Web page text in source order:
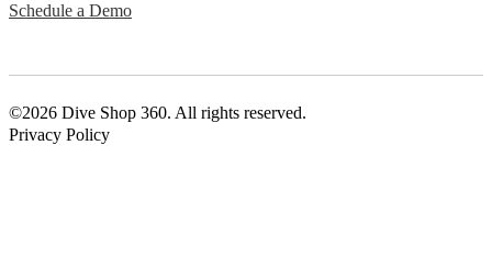
Schedule a Demo
©2026 Dive Shop 360. All rights reserved.
Privacy Policy